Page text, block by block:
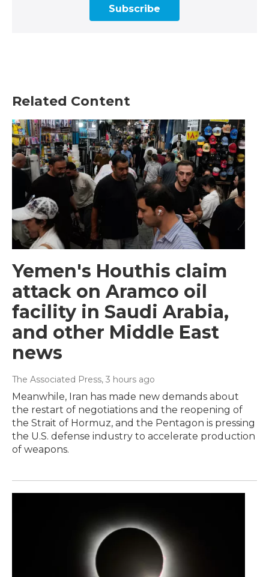
Subscribe
Related Content
Yemen's Houthis claim
attack on Aramco oil
facility in Saudi Arabia,
and other Middle East
news
The Associated Press, 3 hours ago
Meanwhile, Iran has made new demands about
the restart of negotiations and the reopening of
the Strait of Hormuz, and the Pentagon is pressing
the U.S. defense industry to accelerate production
of weapons.